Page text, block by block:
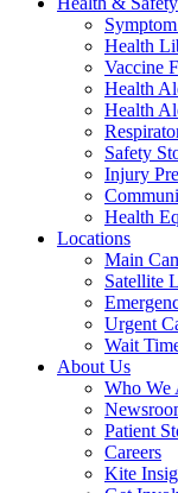
Health
Vaccine
Health
Health
Safety
Injury
Health
Locations
Main
Satellite
Urgent
Wait
About Us
Who We
Patient
Careers
Kite